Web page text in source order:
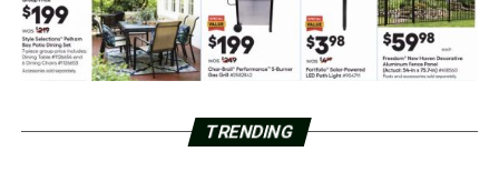
TRENDING